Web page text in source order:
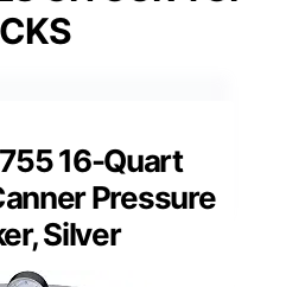
16-Quart
Pressure
Silver